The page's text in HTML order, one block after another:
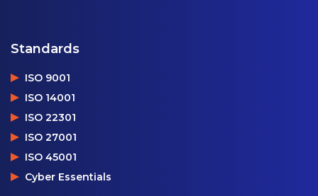
Standards
ISO 9001
ISO 14001
ISO 22301
ISO 27001
ISO 45001
Cyber Essentials